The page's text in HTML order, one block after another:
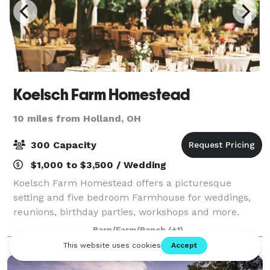
Koelsch Farm Homestead
10 miles from Holland, OH
300 Capacity
$1,000 to $3,500 / Wedding
Koelsch Farm Homestead offers a picturesque
setting and five bedroom Farmhouse for weddings,
reunions, birthday parties, workshops and more.
Barn/Farm/Ranch (+1)